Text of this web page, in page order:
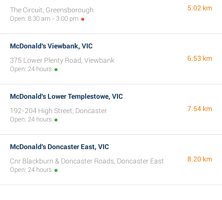
The Circuit, Greensborough
Open: 8:30 am - 3:00 pm
5.02 km
McDonald's Viewbank, VIC
375 Lower Plenty Road, Viewbank
Open: 24 hours
6.53 km
McDonald's Lower Templestowe, VIC
192-204 High Street, Doncaster
Open: 24 hours
7.54 km
McDonald's Doncaster East, VIC
Cnr Blackburn & Doncaster Roads, Doncaster East
Open: 24 hours
8.20 km